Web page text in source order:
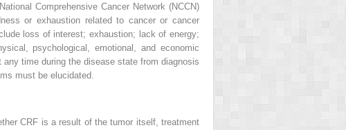
Comprehensive Cancer Network (NCCN)
or exhaustion related to cancer or cancer
loss of interest; exhaustion; lack of energy;
psychological, emotional, and economic
time during the disease state from diagnosis
must be elucidated.
CRF is a result of the tumor itself, treatment